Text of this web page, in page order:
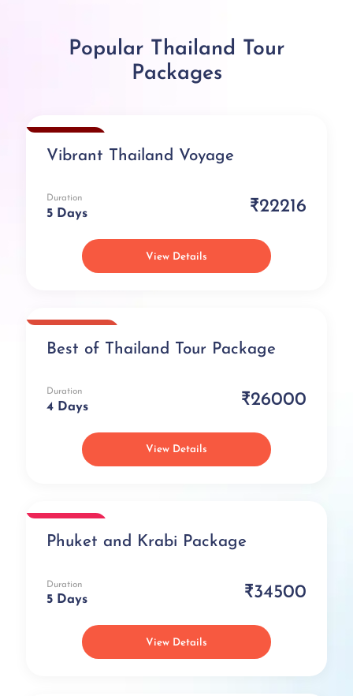
Popular Thailand Tour
Packages
Vibrant Thailand Voyage
Duration
5 Days ₹22216
View Details
Best of Thailand Tour Package
Duration
4 Days ₹26000
View Details
Phuket and Krabi Package
Duration
5 Days ₹34500
View Details